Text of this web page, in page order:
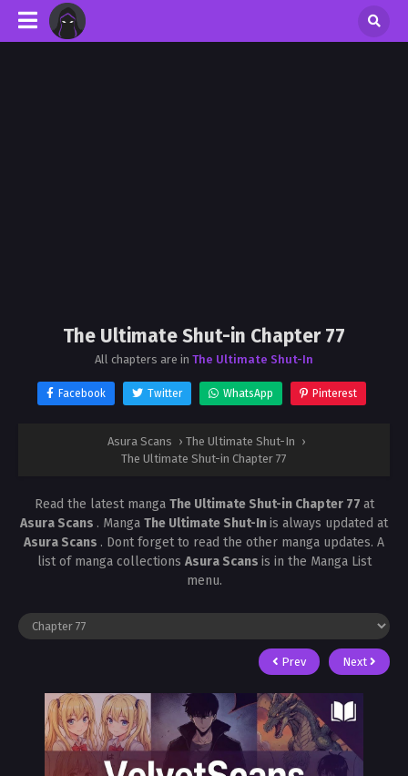
The Ultimate Shut-in Chapter 77
All chapters are in The Ultimate Shut-In
Facebook Twitter WhatsApp Pinterest
Asura Scans › The Ultimate Shut-In ›
The Ultimate Shut-in Chapter 77
Read the latest manga The Ultimate Shut-in Chapter 77 at
Asura Scans . Manga The Ultimate Shut-Inis always updated at
Asura Scans . Dont forget to read the other manga updates. A
list of manga collections Asura Scans is in the Manga List
menu.
Prev Next